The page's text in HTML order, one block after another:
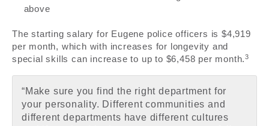
above
The starting salary for Eugene police officers is $4,919
per month, which with increases for longevity and
special skills can increase to up to $6,458 per month.3
“Make sure you find the right department for
your personality. Different communities and
different departments have different cultures